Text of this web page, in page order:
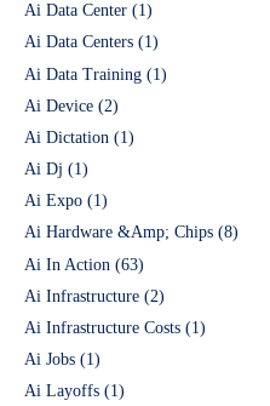
Ai Data Center (1)
Ai Data Centers (1)
Ai Data Training (1)
Ai Device (2)
Ai Dictation (1)
Ai Dj (1)
Ai Expo (1)
Ai Hardware &Amp; Chips (8)
Ai In Action (63)
Ai Infrastructure (2)
Ai Infrastructure Costs (1)
Ai Jobs (1)
Ai Layoffs (1)